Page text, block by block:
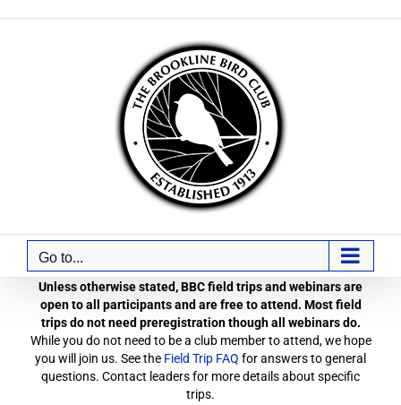
Go to...
Unless otherwise stated, BBC field trips and webinars are
open to all participants and are free to attend. Most field
trips do not need preregistration though all webinars do.
While you do not need to be a club member to attend, we hope
you will join us. See the Field Trip FAQ for answers to general
questions. Contact leaders for more details about specific
trips.